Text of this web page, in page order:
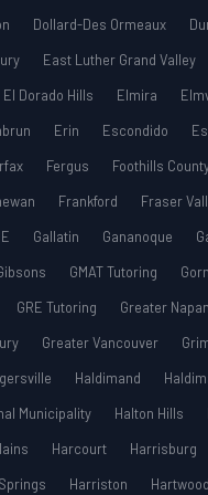
Dollard-Des Ormeaux
East Luther Grand Valley
El Dorado Hills Elmira
Erin Escondido
Fergus Foothills
Frankford
Fraser
Gallatin Gananoque
GMAT Tutoring
GRE Tutoring
Greater
Greater Vancouver
Haldimand
Municipality
Halton Hills
Harcourt
Harrisburg
Harriston Hartwood